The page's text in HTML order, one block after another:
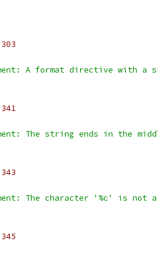
A format directive with a
The string ends in the
The character '%c' is